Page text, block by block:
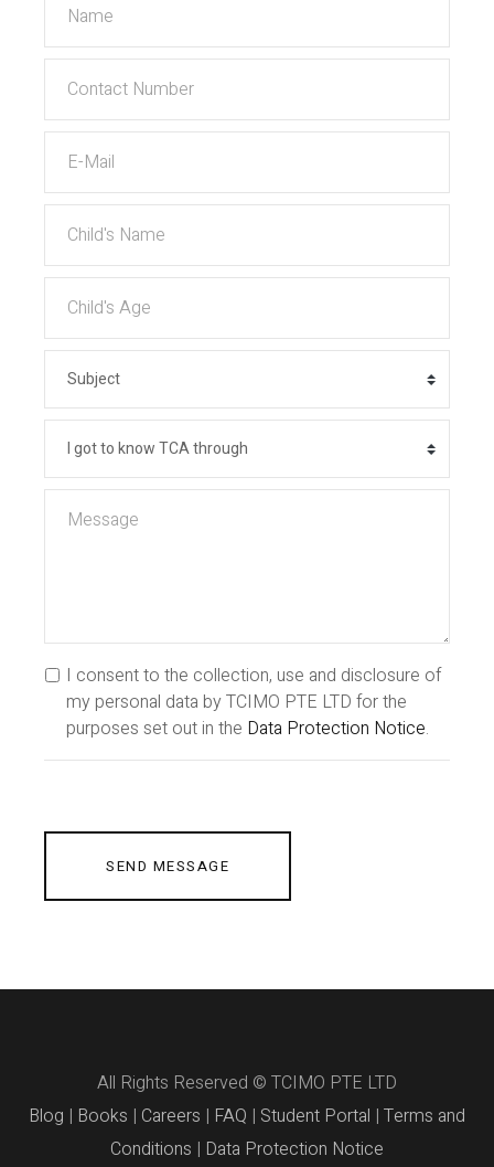
I consent to the collection, use and disclosure of
my personal data by TCIMO PTE LTD for the
purposes set out in the Data Protection Notice.
SEND MESSAGE
All Rights Reserved © TCIMO PTE LTD
Blog | Books | Careers | FAQ | Student Portal | Terms and
Conditions | Data Protection Notice